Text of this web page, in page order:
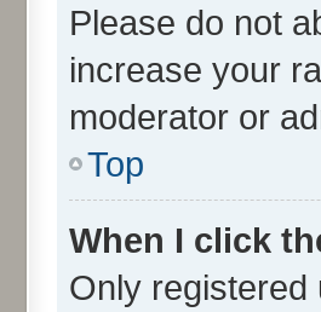
Please do not
increase your
moderator or
Top
When I click
Only registered